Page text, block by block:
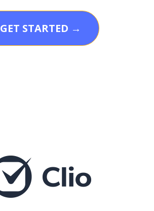
GET STARTED →